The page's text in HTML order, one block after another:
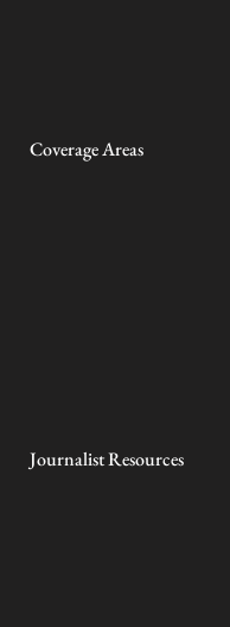
Coverage Areas
Journalist Resources